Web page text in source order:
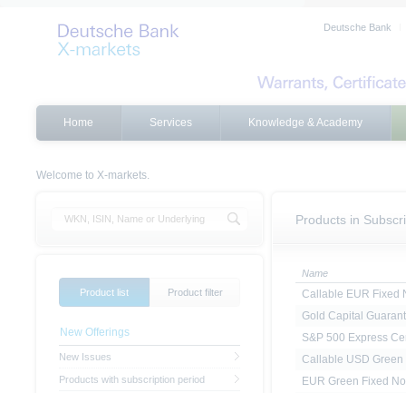
Deutsche Bank
Home Services Knowledge & Academy
Welcome to X-markets.
Products in
Name
Callable EUR Fixed
Gold Capital
S&P 500 Express
Callable USD Green
EUR Green Fixed
Product list Product filter
New Offerings
New Issues
Products with subscription period